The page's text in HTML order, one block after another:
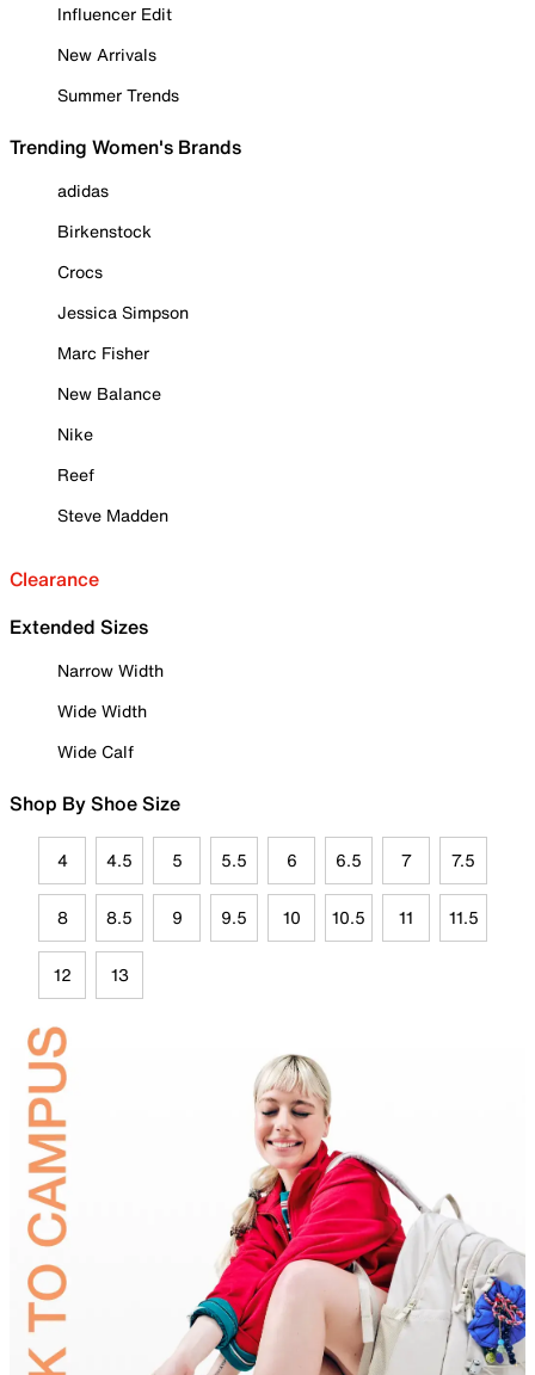
Influencer Edit
New Arrivals
Summer Trends
Trending Women's Brands
adidas
Birkenstock
Crocs
Jessica Simpson
Marc Fisher
New Balance
Nike
Reef
Steve Madden
Clearance
Extended Sizes
Narrow Width
Wide Width
Wide Calf
Shop By Shoe Size
4 4.5 5 5.5 6 6.5 7 7.5
8 8.5 9 9.5 10 10.5 11 11.5
12 13